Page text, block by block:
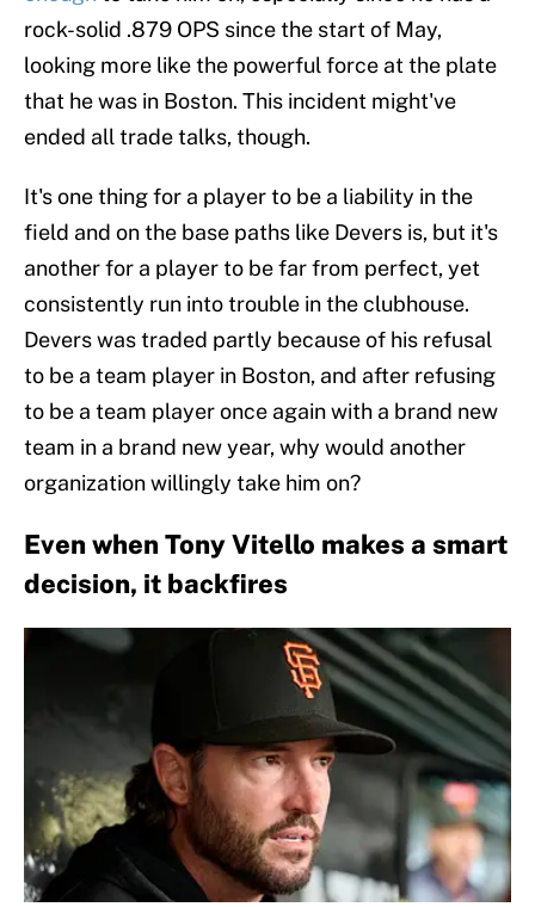
rock-solid .879 OPS since the start of May,
looking more like the powerful force at the plate
that he was in Boston. This incident might've
ended all trade talks, though.
It's one thing for a player to be a liability in the
field and on the base paths like Devers is, but it's
another for a player to be far from perfect, yet
consistently run into trouble in the clubhouse.
Devers was traded partly because of his refusal
to be a team player in Boston, and after refusing
to be a team player once again with a brand new
team in a brand new year, why would another
organization willingly take him on?
Even when Tony Vitello makes a smart
decision, it backfires